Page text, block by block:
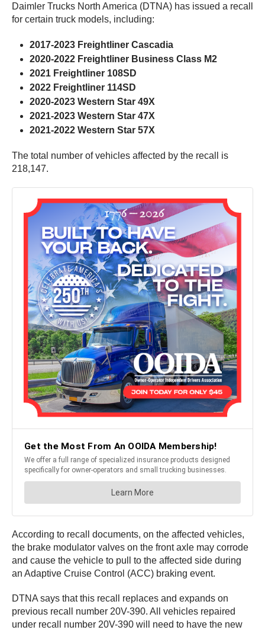
Daimler Trucks North America (DTNA) has issued a recall
for certain truck models, including:
2017-2023 Freightliner Cascadia
2020-2022 Freightliner Business Class M2
2021 Freightliner 108SD
2022 Freightliner 114SD
2020-2023 Western Star 49X
2021-2023 Western Star 47X
2021-2022 Western Star 57X
The total number of vehicles affected by the recall is
218,147.
According to recall documents, on the affected vehicles,
the brake modulator valves on the front axle may corrode
and cause the vehicle to pull to the affected side during
an Adaptive Cruise Control (ACC) braking event.
DTNA says that this recall replaces and expands on
previous recall number 20V-390. All vehicles repaired
under recall number 20V-390 will need to have the new